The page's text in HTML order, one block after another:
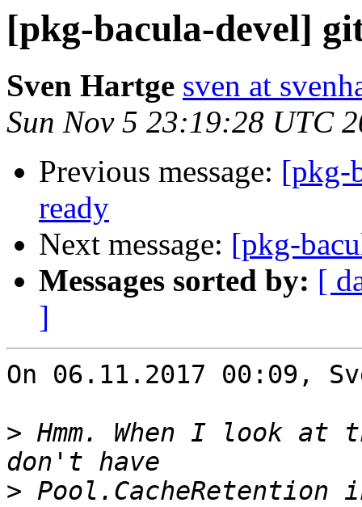
[pkg-bacula-devel]
Sven Hartge sven at
Sun Nov 5 23:19:28 UTC
Previous message: [pkg-
ready
Next message: [pkg-
Messages sorted by: [
]
On 06.11.2017 00:09,
> Hmm. When I look
> Pool.CacheRetention